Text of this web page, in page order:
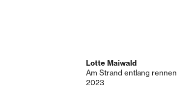
Lotte Maiwald
Am Strand entlang rennen
2023